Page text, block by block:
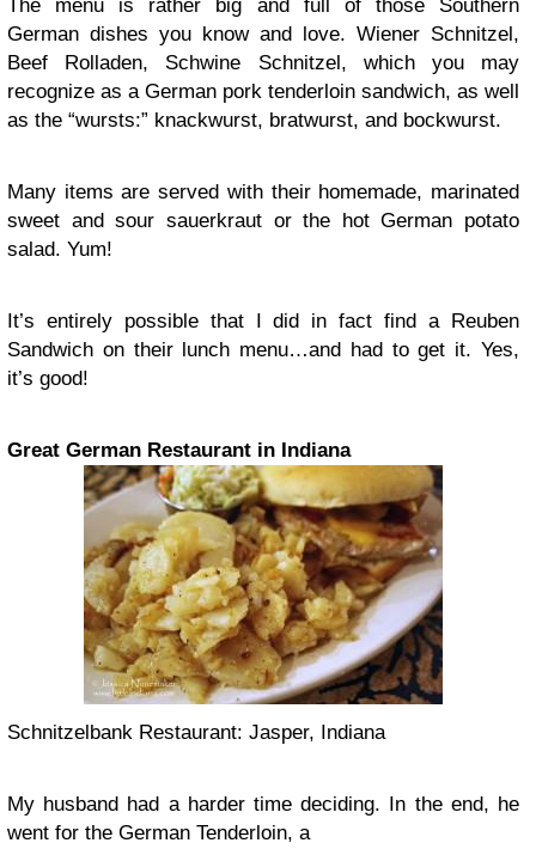
The menu is rather big and full of those Southern
German dishes you know and love. Wiener Schnitzel,
Beef Rolladen, Schwine Schnitzel, which you may
recognize as a German pork tenderloin sandwich, as well
as the “wursts:” knackwurst, bratwurst, and bockwurst.
Many items are served with their homemade, marinated
sweet and sour sauerkraut or the hot German potato
salad. Yum!
It’s entirely possible that I did in fact find a Reuben
Sandwich on their lunch menu…and had to get it. Yes,
it’s good!
Great German Restaurant in Indiana
Schnitzelbank Restaurant: Jasper, Indiana
My husband had a harder time deciding. In the end, he
went for the German Tenderloin, a